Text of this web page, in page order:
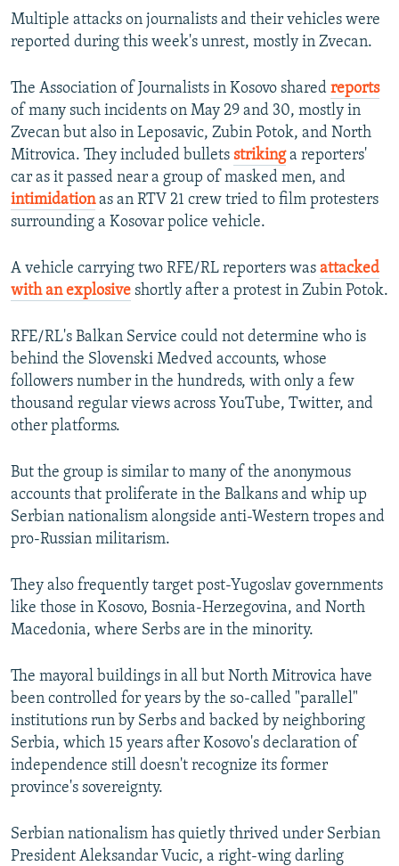
Multiple attacks on journalists and their vehicles were
reported during this week's unrest, mostly in Zvecan.
The Association of Journalists in Kosovo shared reports
of many such incidents on May 29 and 30, mostly in
Zvecan but also in Leposavic, Zubin Potok, and North
Mitrovica. They included bullets strikinga reporters'
car as it passed near a group of masked men, and
intimidationas an RTV 21 crew tried to film protesters
surrounding a Kosovar police vehicle.
A vehicle carrying two RFE/RL reporters was attacked
with an explosive shortly after a protest in Zubin Potok.
RFE/RL's Balkan Service could not determine who is
behind the Slovenski Medved accounts, whose
followers number in the hundreds, with only a few
thousand regular views across YouTube, Twitter, and
other platforms.
But the group is similar to many of the anonymous
accounts that proliferate in the Balkans and whip up
Serbian nationalism alongside anti-Western tropes and
pro-Russian militarism.
They also frequently target post-Yugoslav governments
like those in Kosovo, Bosnia-Herzegovina, and North
Macedonia, where Serbs are in the minority.
The mayoral buildings in all but North Mitrovica have
been controlled for years by the so-called "parallel"
institutions run by Serbs and backed by neighboring
Serbia, which 15 years after Kosovo's declaration of
independence still doesn't recognize its former
province's sovereignty.
Serbian nationalism has quietly thrived under Serbian
President Aleksandar Vucic, a right-wing darling